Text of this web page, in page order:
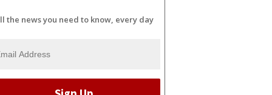
the news you need to know, every day